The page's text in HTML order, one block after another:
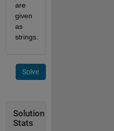
are
given
as
Solve
Solution
Stats